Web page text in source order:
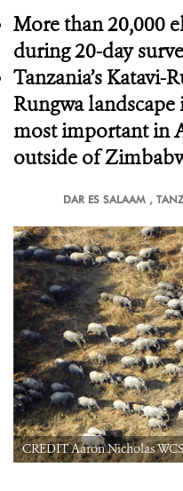
More than 20,000
during 20-day
Tanzania’s Katavi-
Rungwa
most important in
outside of
DAR ES SALAAM ,
CREDIT Aaron Nicholas WCS